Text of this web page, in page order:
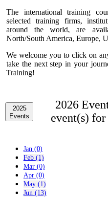
The international training
selected training firms,
around the world, are
North/South America, Europe,
We welcome you to click on
take the next step in your
Training!
2025
Events
2026
event(s)
Jan (0)
Feb (1)
Mar (0)
Apr (0)
May (1)
Jun (13)